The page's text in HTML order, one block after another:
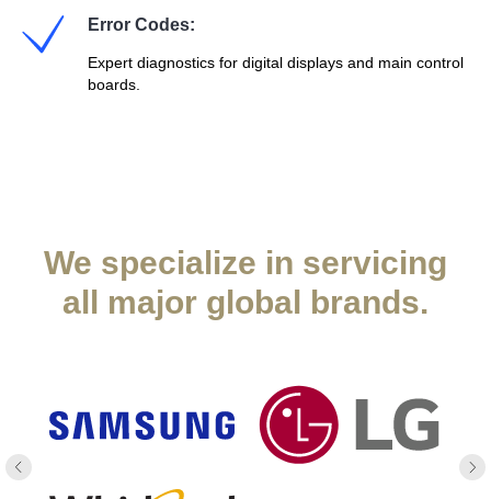
Error Codes:
Expert diagnostics for digital displays and main control
boards.
We specialize in servicing
all major global brands.